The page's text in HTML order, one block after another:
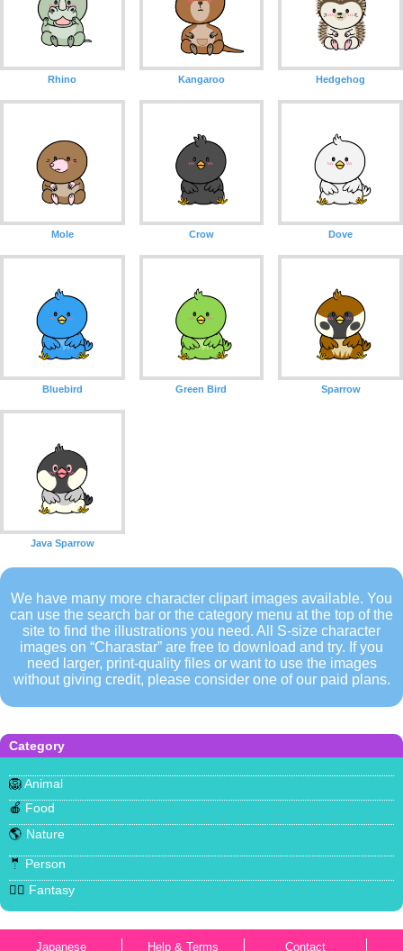
Category
🦁Animal
🍎 Food
🌎 Nature
🤵 Person
🧜‍♀️ Fantasy
Rhino Kangaroo Hedgehog
Mole Crow Dove
Bluebird Green Bird Sparrow
Java Sparrow
We have many more character clipart images available. You
can use the search bar or the category menu at the top of the
site to find the illustrations you need. All S-size character
images on “Charastar” are free to download and try. If you
need larger, print-quality files or want to use the images
without giving credit, please consider one of our paid plans.
Japanese Help & Terms Contact